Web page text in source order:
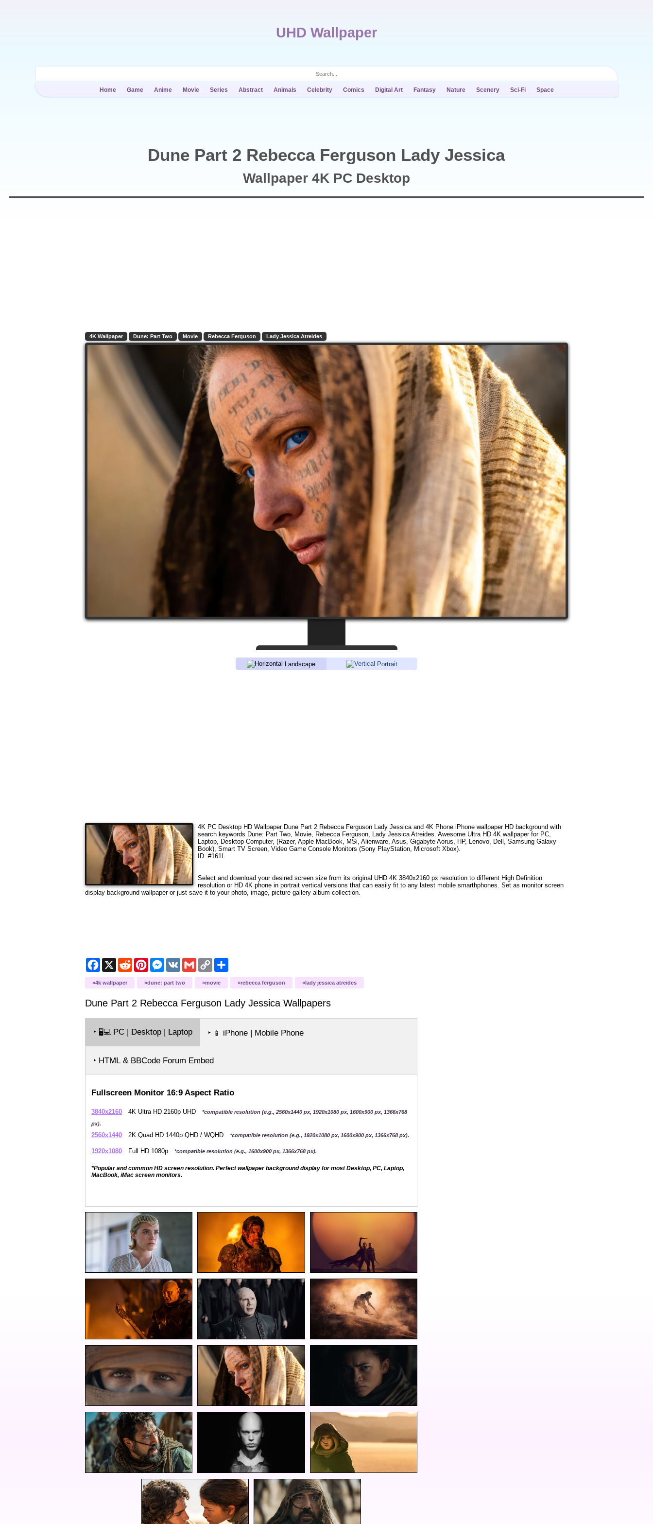
UHD Wallpaper
Home Game Anime Movie Series Abstract Animals Celebrity Comics Digital Art Fantasy Nature Scenery Sci-Fi Space
Dune Part 2 Rebecca Ferguson Lady Jessica
Wallpaper 4K PC Desktop
4K Wallpaper Dune: Part Two Movie Rebecca Ferguson Lady Jessica Atreides
Landscape Portrait
4K PC Desktop HD Wallpaper Dune Part 2 Rebecca Ferguson Lady Jessicaand 4K Phone iPhone wallpaper HD background with
search keywords Dune: Part Two, Movie, Rebecca Ferguson, Lady Jessica Atreides. Awesome Ultra HD 4K wallpaper for PC,
Laptop, Desktop Computer, (Razer, Apple MacBook, MSi, Alienware, Asus, Gigabyte Aorus, HP, Lenovo, Dell, Samsung Galaxy
Book), Smart TV Screen, Video Game Console Monitors (Sony PlayStation, Microsoft Xbox).
ID: #161l
Select and download your desired screen size from its original UHD 4K 3840x2160 px resolution to different High Definition
resolution or HD 4K phone in portrait vertical versions that can easily fit to any latest mobile smarthphones. Set as monitor screen
display background wallpaper or just save it to your photo, image, picture gallery album collection.
Facebook
X Reddit PinterestMessenger
VK Gmail Copy
Link
4k wallpaper dune: part two movie rebecca ferguson lady jessica atreides
Dune Part 2 Rebecca Ferguson Lady Jessica Wallpapers
‣ 🖥️💻 PC | Desktop | Laptop ‣ 📱 iPhone | Mobile Phone
‣ HTML & BBCode Forum Embed
Fullscreen Monitor 16:9 Aspect Ratio
3840x2160 4K Ultra HD 2160p UHD
*compatible resolution (e.g., 2560x1440 px, 1920x1080 px, 1600x900 px, 1366x768
px).
2560x1440 2K Quad HD 1440p QHD / WQHD *compatible resolution (e.g., 1920x1080 px, 1600x900 px, 1366x768 px).
1920x1080 Full HD 1080p *compatible resolution (e.g., 1600x900 px, 1366x768 px).
*Popular and common HD screen resolution. Perfect wallpaper background display for most Desktop, PC, Laptop,
MacBook, iMac screen monitors.